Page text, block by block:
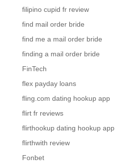
filipino cupid fr review
find mail order bride
find me a mail order bride
finding a mail order bride
FinTech
flex payday loans
fling.com dating hookup app
flirt fr reviews
flirthookup dating hookup app
flirthwith review
Fonbet